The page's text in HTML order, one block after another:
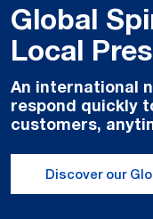
Global
Local
An international
respond quickly
customers,
Discover our